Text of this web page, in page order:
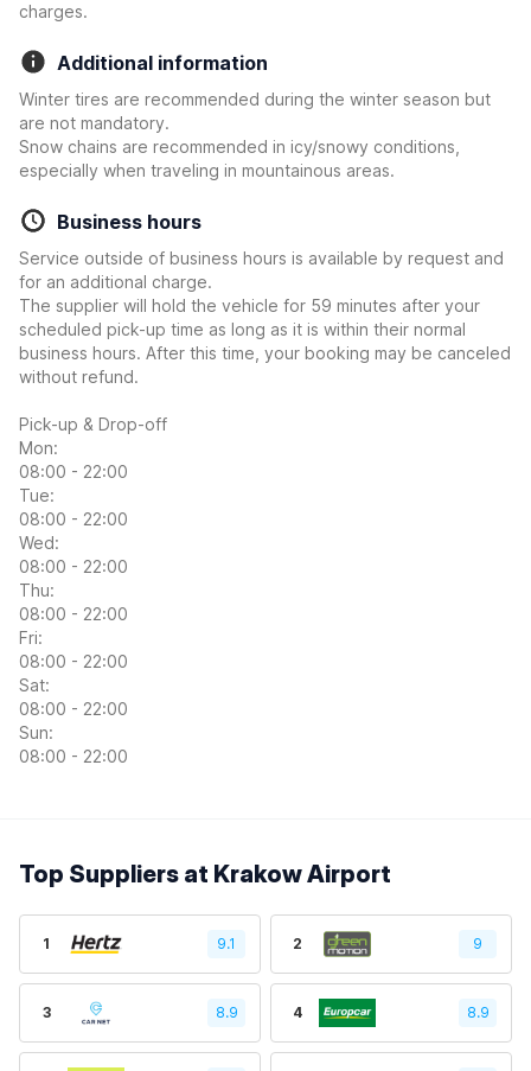
charges.
Additional information
Winter tires are recommended during the winter season but
are not mandatory.
Snow chains are recommended in icy/snowy conditions,
especially when traveling in mountainous areas.
Business hours
Service outside of business hours is available by request and
for an additional charge.
The supplier will hold the vehicle for 59 minutes after your
scheduled pick-up time as long as it is within their normal
business hours. After this time, your booking may be canceled
without refund.
Pick-up & Drop-off
Mon:
08:00 - 22:00
Tue:
08:00 - 22:00
Wed:
08:00 - 22:00
Thu:
08:00 - 22:00
Fri:
08:00 - 22:00
Sat:
08:00 - 22:00
Sun:
08:00 - 22:00
Top Suppliers at Krakow Airport
1 9.1 2 9
3 8.9 4 8.9